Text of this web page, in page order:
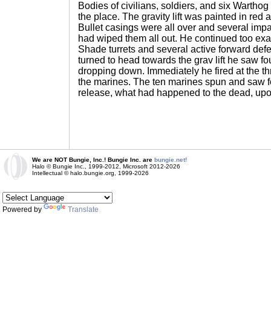
Bodies of civilians, soldiers, and six
the place. The gravity lift was painted in red
Bullet casings were all over and several
had wiped them all out. He continued too
Shade turrets and several active forward
turned to head towards the grav lift he saw
dropping down. Immediately he fired at the
the marines. The ten marines spun and saw
release, what had happened to the dead,
We are NOT Bungie, Inc.! Bungie Inc. are bungie.net!
Halo © Bungie Inc., 1999-2012, Microsoft 2012-2026
Intellectual © halo.bungie.org, 1999-2026
Powered by Translate